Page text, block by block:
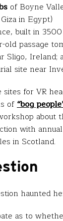
of Boyne
in Egypt)
built in 3500
old passage
Sligo, Ireland;
site near
for VR
of“bog
about
with annual
in Scotland.
haunted
as to